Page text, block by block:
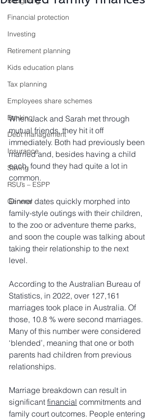
Financial protection
Investing
Retirement planning
Kids education plans
Tax planning
Employees share schemes
Banking
Debt management
Insurance
Saving
RSU’s – ESPP
General
When Jack and Sarah met through
mutual friends, they hit it off
immediately. Both had previously been
married and, besides having a child
each, found they had quite a lot in
common.
Dinner dates quickly morphed into
family-style outings with their children,
to the zoo or adventure theme parks,
and soon the couple was talking about
taking their relationship to the next
level.
According to the Australian Bureau of
Statistics, in 2022, over 127,161
marriages took place in Australia. Of
those, 10.8 % were second marriages.
Many of this number were considered
‘blended’, meaning that one or both
parents had children from previous
relationships.
Marriage breakdown can result in
significant financial commitments and
family court outcomes. People entering